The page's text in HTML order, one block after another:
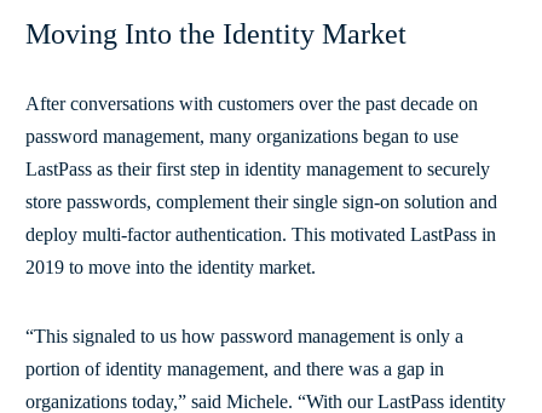
Moving Into the Identity Market
After conversations with customers over the past decade on
password management, many organizations began to use
LastPass as their first step in identity management to securely
store passwords, complement their single sign-on solution and
deploy multi-factor authentication. This motivated LastPass in
2019 to move into the identity market.
“This signaled to us how password management is only a
portion of identity management, and there was a gap in
organizations today,” said Michele. “With our LastPass identity